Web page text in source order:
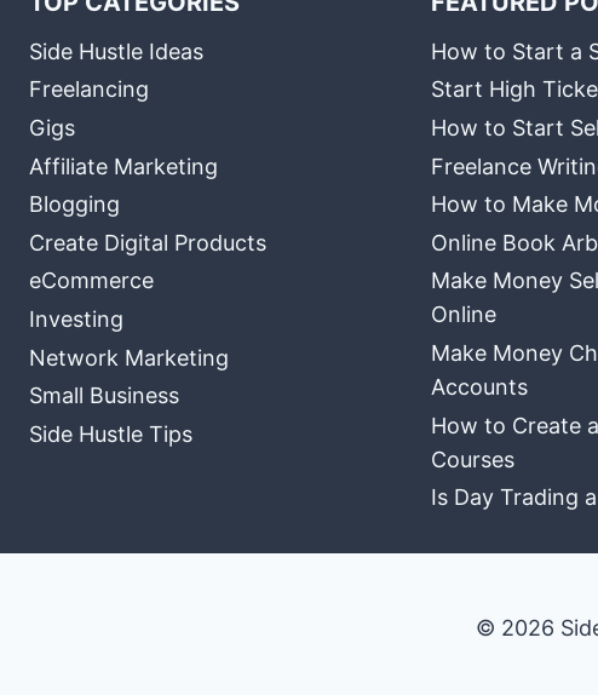
Side Hustle Ideas
Freelancing
Gigs
Affiliate Marketing
Blogging
Create Digital Products
eCommerce
Investing
Network Marketing
Small Business
Side Hustle Tips
How to Start a
Start High
How to Start
Freelance
How to Make
Online Book
Make Money
Online
Make Money
Accounts
How to Create
Courses
Is Day Trading
© 2026